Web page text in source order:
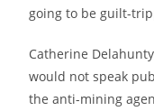
going to be guilt-
Catherine
would not speak
the anti-mining